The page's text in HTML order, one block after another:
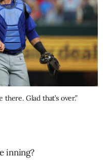
Glad that’s over.”
inning?